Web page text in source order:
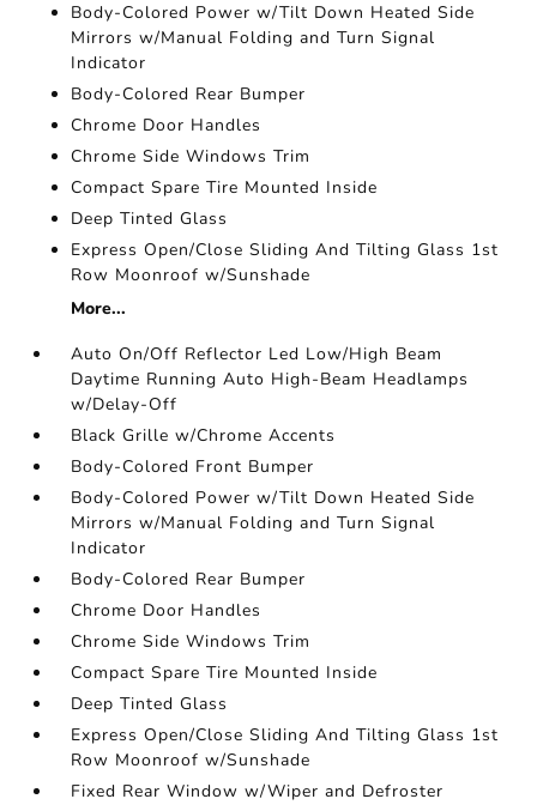
Body-Colored Power w/Tilt Down Heated Side
Mirrors w/Manual Folding and Turn Signal
Indicator
Body-Colored Rear Bumper
Chrome Door Handles
Chrome Side Windows Trim
Compact Spare Tire Mounted Inside
Deep Tinted Glass
Express Open/Close Sliding And Tilting Glass 1st
Row Moonroof w/Sunshade
More...
Auto On/Off Reflector Led Low/High Beam
Daytime Running Auto High-Beam Headlamps
w/Delay-Off
Black Grille w/Chrome Accents
Body-Colored Front Bumper
Body-Colored Power w/Tilt Down Heated Side
Mirrors w/Manual Folding and Turn Signal
Indicator
Body-Colored Rear Bumper
Chrome Door Handles
Chrome Side Windows Trim
Compact Spare Tire Mounted Inside
Deep Tinted Glass
Express Open/Close Sliding And Tilting Glass 1st
Row Moonroof w/Sunshade
Fixed Rear Window w/Wiper and Defroster